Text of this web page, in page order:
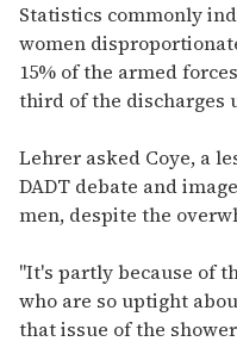
Statistics commonly
women
15% of the armed
third of the discharges
Lehrer asked Coye, a
DADT debate and
men, despite the
"It's partly because of
who are so uptight
that issue of the